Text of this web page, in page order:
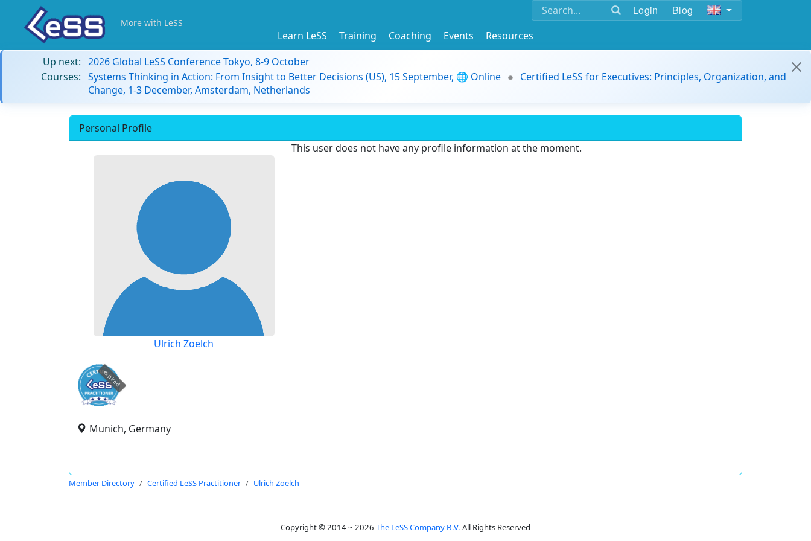
Login Blog
More with LeSS
Learn LeSS Training Coaching Events
Resources
Up next: 2026 Global LeSS Conference Tokyo, 8-9 October
Courses: Systems Thinking in Action: From Insight to Better Decisions (US), 15 September, 🌐 Online
Certified LeSS for Executives: Principles, Organization, and
Change, 1-3 December, Amsterdam, Netherlands
Personal Profile
Ulrich Zoelch
expired
Munich, Germany
This user does not have any profile information at the moment.
Member Directory Certified LeSS Practitioner Ulrich Zoelch
Copyright © 2014 ~ 2026 The LeSS Company B.V. All Rights Reserved